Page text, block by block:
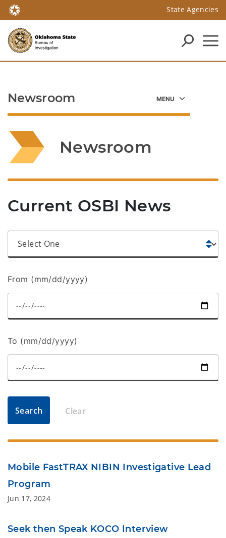
State Agencies
Newsroom
Current OSBI News
From (mm/dd/yyyy)
To (mm/dd/yyyy)
Search Clear
Mobile FastTRAX NIBIN Investigative Lead
Program
Jun 17, 2024
Seek then Speak KOCO Interview
Newsroom